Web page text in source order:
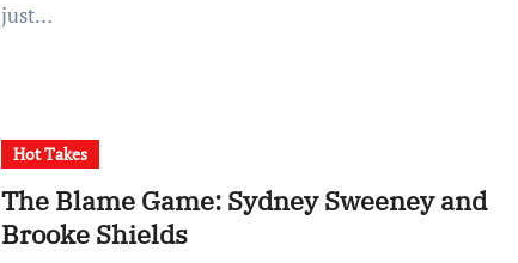
just…
Hot Takes
The Blame Game: Sydney Sweeney and
Brooke Shields